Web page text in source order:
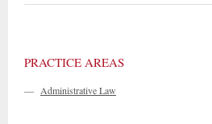
PRACTICE AREAS
— Administrative Law